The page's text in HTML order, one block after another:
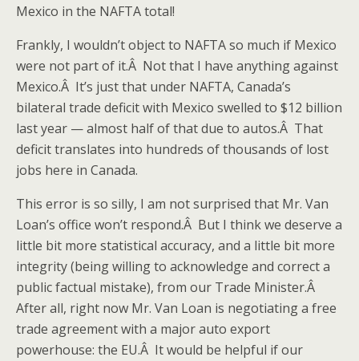
Mexico in the NAFTA total!
Frankly, I wouldn’t object to NAFTA so much if Mexico
were not part of it.Â Not that I have anything against
Mexico.Â It’s just that under NAFTA, Canada’s
bilateral trade deficit with Mexico swelled to $12 billion
last year — almost half of that due to autos.Â That
deficit translates into hundreds of thousands of lost
jobs here in Canada.
This error is so silly, I am not surprised that Mr. Van
Loan’s office won’t respond.Â But I think we deserve a
little bit more statistical accuracy, and a little bit more
integrity (being willing to acknowledge and correct a
public factual mistake), from our Trade Minister.Â
After all, right now Mr. Van Loan is negotiating a free
trade agreement with a major auto export
powerhouse: the EU.Â It would be helpful if our